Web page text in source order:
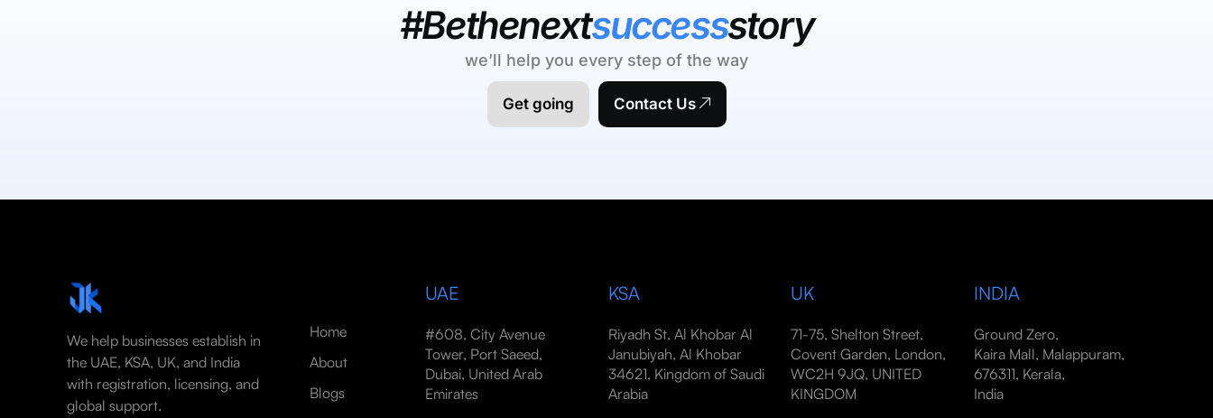
#Bethenextsuccessstory
we’ll help you every step of the way
Get going Contact Us
We help businesses establish in
the UAE, KSA, UK, and India
with registration, licensing, and
global support.
Home
About
Blogs
UAE
#608, City Avenue
Tower, Port Saeed,
Dubai, United Arab
Emirates
KSA
Riyadh St, Al Khobar Al
Janubiyah, Al Khobar
34621, Kingdom of Saudi
Arabia
UK
71-75, Shelton Street,
Covent Garden, London,
WC2H 9JQ, UNITED
KINGDOM
INDIA
Ground Zero,
Kaira Mall, Malappuram,
676311, Kerala,
India